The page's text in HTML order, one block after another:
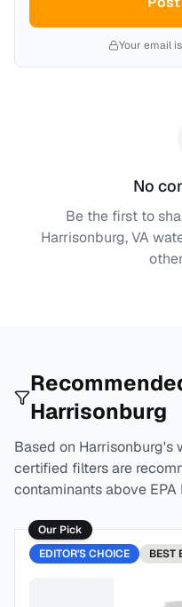
Your email
No
Be the first to
Harrisonburg, VA
Harrisonburg
Based on Harrisonburg's
certified filters are
contaminants above EPA
Our Pick
EDITOR'S CHOICE
BEST